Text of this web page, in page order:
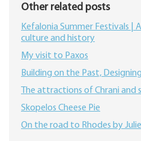
Other related posts
Kefalonia Summer Festivals |
culture and history
My visit to Paxos
Building on the Past,
The attractions of Chrani and
Skopelos Cheese Pie
On the road to Rhodes by